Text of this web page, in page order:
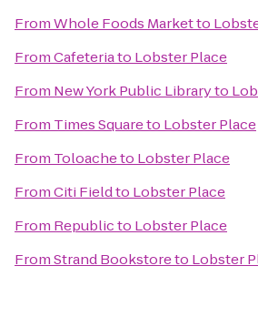
FromWhole Foods Marketto
FromCafeteriato Lobster Place
From New York Public Libraryto
From Times Squareto Lobster Place
From Toloacheto Lobster Place
FromCiti Fieldto Lobster Place
From Republicto Lobster Place
FromStrand Bookstoreto Lobster